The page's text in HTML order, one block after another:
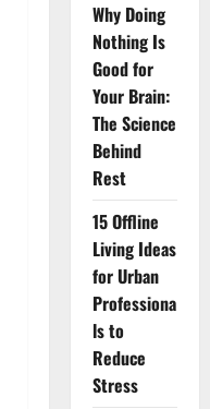
Why Doing
Nothing Is
Good for
Your Brain:
The Science
Behind
Rest
15 Offline
Living Ideas
for Urban
Professiona
ls to
Reduce
Stress